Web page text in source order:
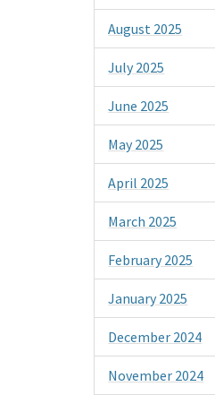
August 2025
July 2025
June 2025
May 2025
April 2025
March 2025
February 2025
January 2025
December 2024
November 2024